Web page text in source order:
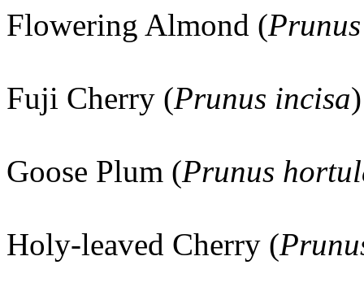
Flowering Almond (
Fuji Cherry (Prunus incisa)
Goose Plum (Prunus
Holy-leaved Cherry (